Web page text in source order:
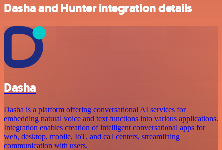
Dasha and Hunter integration details
Dasha
Dasha is a platform offering conversational AI services for
embedding natural voice and text functions into various applications.
Integration enables creation of intelligent conversational apps for
web, desktop, mobile, IoT, and call centers, streamlining
communication with users.